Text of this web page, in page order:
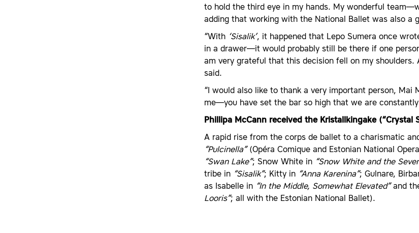
to hold the third eye in my hands. My wonderful
adding that working with the National Ballet was also a
“With ‘Sisalik’, it happened that Lepo Sumera once
in a drawer—it would probably still be there if one
am very grateful that this decision fell on my shoulders.
said.
“I would also like to thank a very important person, Mai
me—you have set the bar so high that we are
Phillipa McCann received the Kristallkingake (“Crystal
A rapid rise from the corps de ballet to a charismatic
“Pulcinella”(Opéra Comique and Estonian National
“Swan Lake”; Snow White in “Snow White and the
tribe in “Sisalik”; Kitty in “Anna Karenina”; Gulnare,
as Isabelle in “In the Middle, Somewhat Elevated”and
Looris”; all with the Estonian National Ballet).